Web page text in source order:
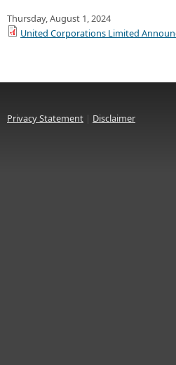
Thursday, August 1, 2024
United Corporations Limited
Privacy Statement | Disclaimer